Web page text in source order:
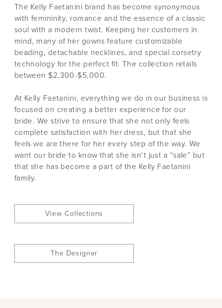
The Kelly Faetanini brand has become synonymous
with femininity, romance and the essence of a classic
soul with a modern twist. Keeping her customers in
mind, many of her gowns feature customizable
beading, detachable necklines, and special corsetry
technology for the perfect fit. The collection retails
between $2,300-$5,000.
At Kelly Faetanini, everything we do in our business is
focused on creating a better experience for our
bride. We strive to ensure that she not only feels
complete satisfaction with her dress, but that she
feels we are there for her every step of the way. We
want our bride to know that she isn’t just a “sale” but
that she has become a part of the Kelly Faetanini
family.
View Collections
The Designer